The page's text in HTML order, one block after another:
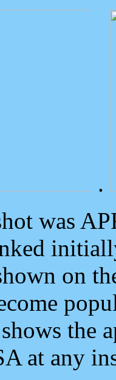
.
was
on
the
at any